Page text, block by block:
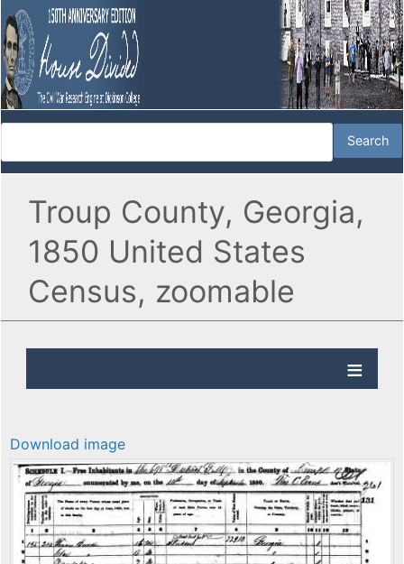
Troup County, Georgia,
1850 United States
Census, zoomable
Download image